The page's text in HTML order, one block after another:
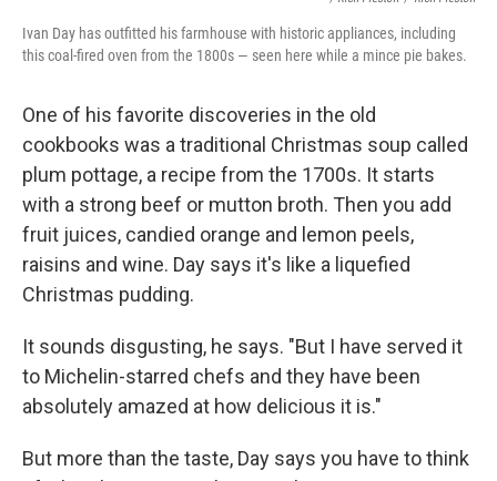
Ivan Day has outfitted his farmhouse with historic appliances, including
this coal-fired oven from the 1800s — seen here while a mince pie bakes.
One of his favorite discoveries in the old
cookbooks was a traditional Christmas soup called
plum pottage, a recipe from the 1700s. It starts
with a strong beef or mutton broth. Then you add
fruit juices, candied orange and lemon peels,
raisins and wine. Day says it's like a liquefied
Christmas pudding.
It sounds disgusting, he says. "But I have served it
to Michelin-starred chefs and they have been
absolutely amazed at how delicious it is."
But more than the taste, Day says you have to think